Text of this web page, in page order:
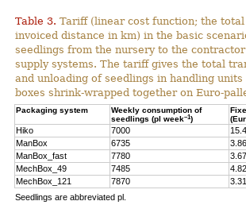
Table 3. Tariff (linear cost function; the
invoiced distance in km) in the basic
seedlings from the nursery to the
supply systems. The tariff gives the total
and unloading of seedlings in handling
boxes shrink-wrapped together on Euro-
Packaging system
Weekly consumption of
seedlings (pl week–1 )
Hiko 7000
ManBox
6735 3.86
ManBox_fast
7780 3.67
MechBox_49
7485 4.82
MechBox_121
7870 3.31
Seedlings are abbreviated pl.